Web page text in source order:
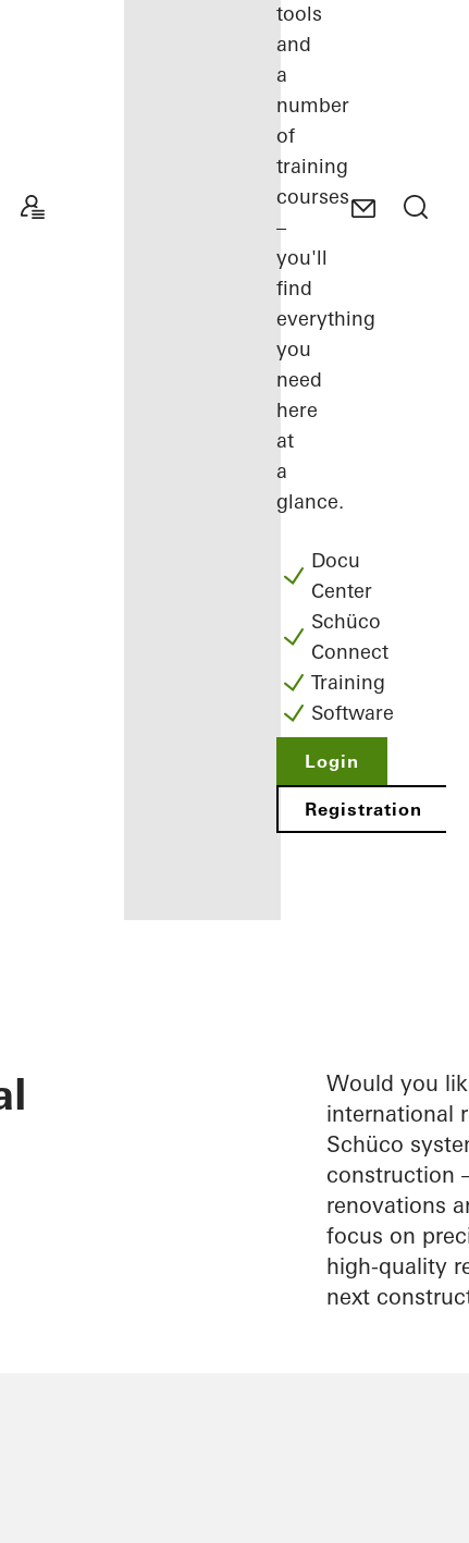
fabricator
tools
and
a
number
of
training
courses
–
you'll
find
everything
you
need
here
at
a
glance.
Docu
Center
Schüco
Connect
Training
Software
Login
Registration
Would you
international
Schüco
construction
renovations
focus on
high-quality
next